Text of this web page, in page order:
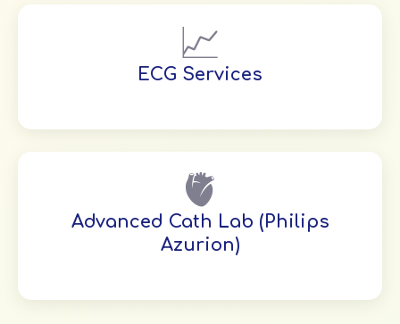
📈
ECG Services
🫀
Advanced Cath Lab (Philips
Azurion)